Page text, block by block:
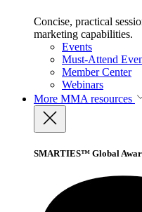
Concise, practical
marketing capabilities.
Events
Must-Attend
Member Center
Webinars
More MMA resources
SMARTIES™ Global